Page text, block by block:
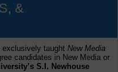
&
exclusively taught New Media
candidates in New Media or
S.I. Newhouse